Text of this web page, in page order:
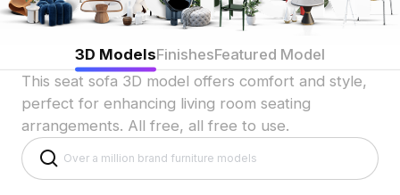
3D ModelsFinishesFeatured Model
This seat sofa 3D model offers comfort and style,
perfect for enhancing living room seating
arrangements. All free, all free to use.